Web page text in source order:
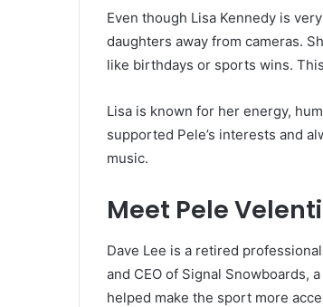
Even though Lisa Kennedy is
daughters away from cameras.
like birthdays or sports wins.
Lisa is known for her energy,
supported Pele’s interests and
music.
Meet Pele
Dave Lee is a retired
and CEO of Signal Snowboards,
helped make the sport more